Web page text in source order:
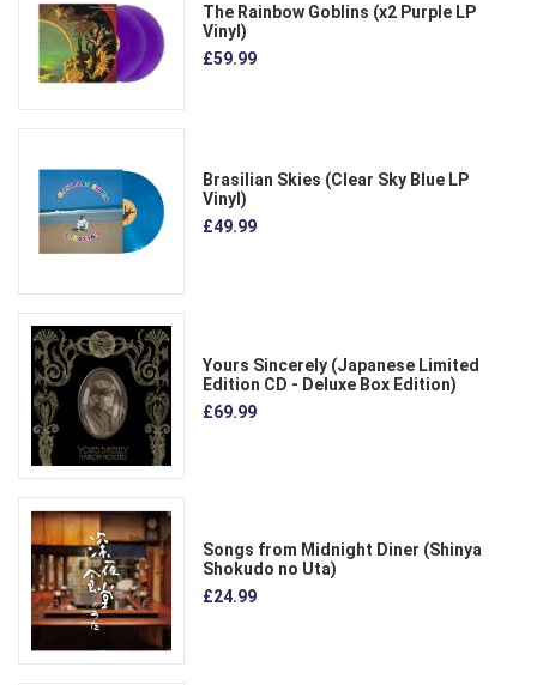
The Rainbow Goblins (x2 Purple LP
Vinyl)
£59.99
Brasilian Skies (Clear Sky Blue LP
Vinyl)
£49.99
Yours Sincerely (Japanese Limited
Edition CD - Deluxe Box Edition)
£69.99
Songs from Midnight Diner (Shinya
Shokudo no Uta)
£24.99